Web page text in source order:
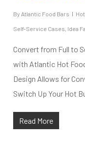
By Atlantic Food Bars
Self-Service Cases, Idea
Convert from Full to
with Atlantic Hot
Design Allows for
Switch Up Your Hot
Read More